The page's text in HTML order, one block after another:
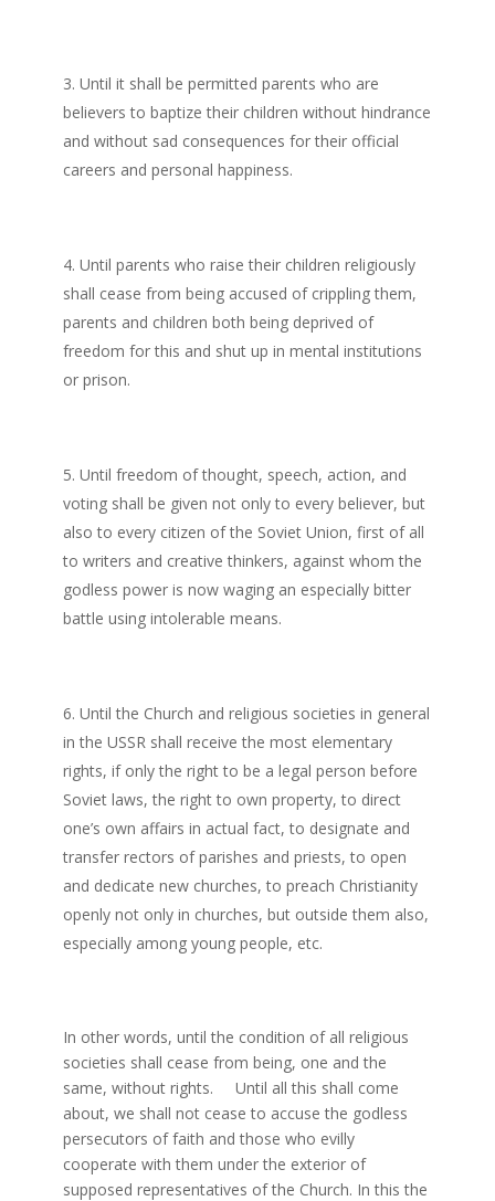
Until it shall be permitted parents who are
believers to baptize their children without hindrance
and without sad consequences for their official
careers and personal happiness.
Until parents who raise their children religiously
shall cease from being accused of crippling them,
parents and children both being deprived of
freedom for this and shut up in mental institutions
or prison.
Until freedom of thought, speech, action, and
voting shall be given not only to every believer, but
also to every citizen of the Soviet Union, first of all
to writers and creative thinkers, against whom the
godless power is now waging an especially bitter
battle using intolerable means.
Until the Church and religious societies in general
in the USSR shall receive the most elementary
rights, if only the right to be a legal person before
Soviet laws, the right to own property, to direct
one’s own affairs in actual fact, to designate and
transfer rectors of parishes and priests, to open
and dedicate new churches, to preach Christianity
openly not only in churches, but outside them also,
especially among young people, etc.
In other words, until the condition of all religious
societies shall cease from being, one and the
same, without rights. Until all this shall come
about, we shall not cease to accuse the godless
persecutors of faith and those who evilly
cooperate with them under the exterior of
supposed representatives of the Church. In this the